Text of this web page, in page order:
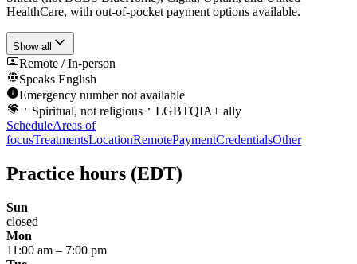
HealthCare, with out-of-pocket payment options available.
Show all
Remote / In-person
Speaks English
Emergency number not available
Spiritual, not religious
LGBTQIA+ ally
ScheduleAreas of
focusTreatmentsLocationRemotePaymentCredentialsOther
Practice hours (EDT)
Sun
closed
Mon
11:00 am – 7:00 pm